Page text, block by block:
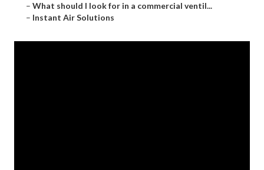
– What should I look for in a commercial ventil...
– Instant Air Solutions